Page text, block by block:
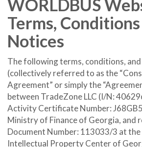
WORLDBUS
Terms,
Notices
The following terms, conditions,
(collectively referred to as the
Agreement” or simply the
between TradeZone LLC (I/N:
Activity Certificate Number:
Ministry of Finance of Georgia, and
Document Number: 113033/3 at
Intellectual Property Center of